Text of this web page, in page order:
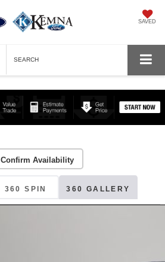
SAVED
SEARCH
Confirm Availability
360 SPIN 360 GALLERY